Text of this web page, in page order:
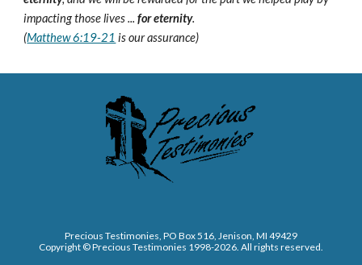
impacting those lives ...for eternity.
(Matthew 6:19-21 is our assurance)
Precious Testimonies, PO Box 516, Jenison, MI 49429
Copyright © Precious Testimonies 1998-2026 . All rights reserved.